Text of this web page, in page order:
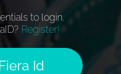
to login.
Register!
Id